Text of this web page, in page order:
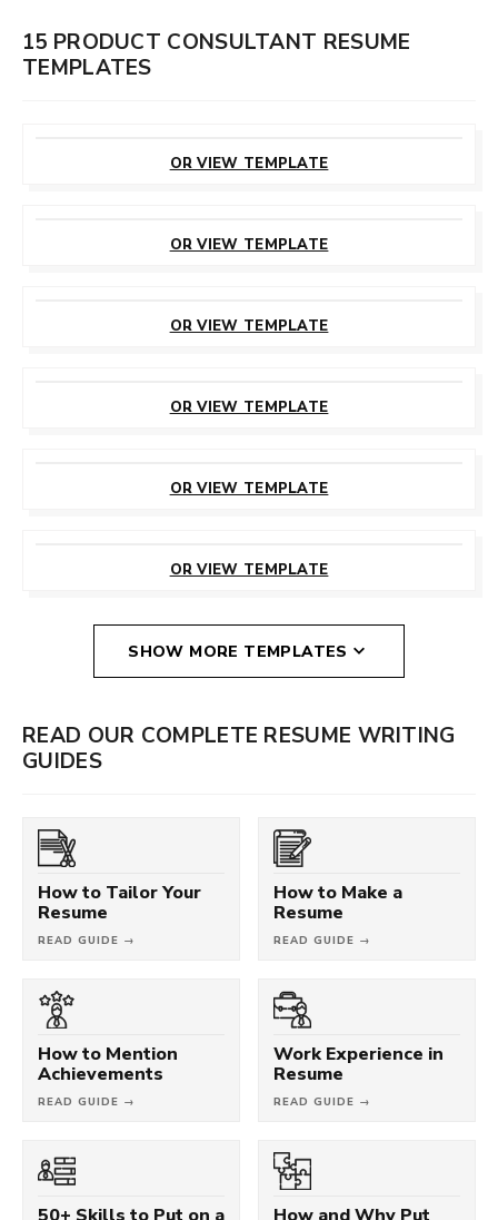
15 PRODUCT CONSULTANT RESUME
TEMPLATES
OR VIEW TEMPLATE
OR VIEW TEMPLATE
OR VIEW TEMPLATE
OR VIEW TEMPLATE
OR VIEW TEMPLATE
OR VIEW TEMPLATE
SHOW MORE TEMPLATES
READ OUR COMPLETE RESUME WRITING
GUIDES
How to Tailor Your
Resume
READ GUIDE →
How to Make a
Resume
READ GUIDE →
How to Mention
Achievements
READ GUIDE →
Work Experience in
Resume
READ GUIDE →
50+ Skills to Put on a How and Why Put